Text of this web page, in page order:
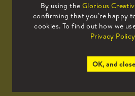
By using the Glorious
confirming that you’re happy
cookies. To find out how we
Privacy Policy
OK, and close
Sign up to our mailing
all the latest